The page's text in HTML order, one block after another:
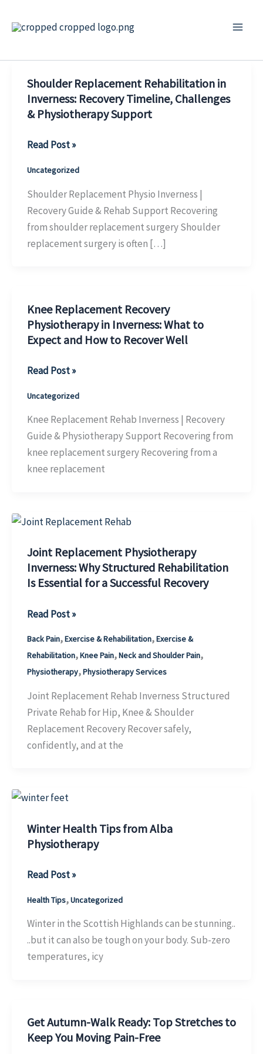
Shoulder Replacement Rehabilitation in
Inverness: Recovery Timeline, Challenges
& Physiotherapy Support
Shoulder
Rehabilitation
in
Inverness:
Recovery
Timeline,
Support
Read Post »
Uncategorized
Shoulder Replacement Physio Inverness |
Recovery Guide & Rehab Support Recovering
from shoulder replacement surgery Shoulder
replacement surgery is often […]
Knee Replacement Recovery
Physiotherapy in Inverness: What to
Expect and How to Recover Well
Knee
Recovery
Physiotherapy
in
Inverness:
What
and
to
Recover
Well
Read Post »
Uncategorized
Knee Replacement Rehab Inverness | Recovery
Guide & Physiotherapy Support Recovering from
knee replacement surgery Recovering from a
knee replacement
Joint Replacement Physiotherapy
Inverness: Why Structured Rehabilitation
Is Essential for a Successful Recovery
Joint
Physiotherapy
Inverness:
Why
Structured
Rehabilitation
Is
Essential
Successful
Read Post »
Back Pain,Exercise & Rehabilitation,Exercise &
Rehabilitation,Knee Pain,Neck and Shoulder Pain,
Physiotherapy,Physiotherapy Services
Joint Replacement Rehab Inverness Structured
Private Rehab for Hip, Knee & Shoulder
Replacement Recovery Recover safely,
confidently, and at the
Winter Health Tips from Alba
Physiotherapy
Winter
Tips
from
Alba
Physiotherapy
Read Post »
Health Tips,Uncategorized
Winter in the Scottish Highlands can be stunning..
..but it can also be tough on your body. Sub-zero
temperatures, icy
Get Autumn-Walk Ready: Top Stretches to
Keep You Moving Pain-Free